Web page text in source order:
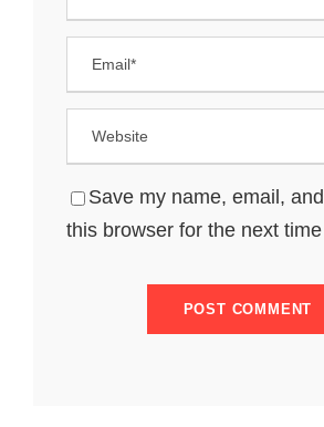
Save my name, email,
this browser for the next